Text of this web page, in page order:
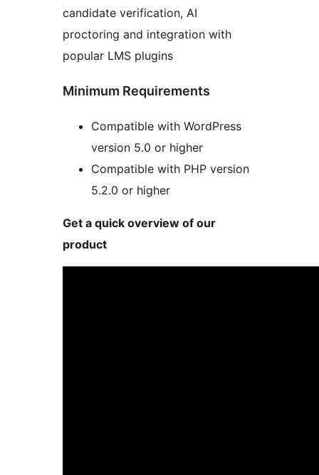
candidate verification, AI
proctoring and integration with
popular LMS plugins
Minimum Requirements
Compatible with WordPress
version 5.0 or higher
Compatible with PHP version
5.2.0 or higher
Get a quick overview of our
product